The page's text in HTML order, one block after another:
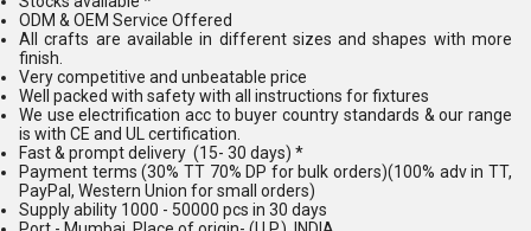
ODM & OEM Service Offered
All crafts are available in different sizes and shapes with more
finish.
Very competitive and unbeatable price
Well packed with safety with all instructions for fixtures
We use electrification acc to buyer country standards & our range
is with CE and UL certification.
Fast & prompt delivery (15- 30 days) *
Payment terms (30% TT 70% DP for bulk orders)(100% adv in TT,
PayPal, Western Union for small orders)
Supply ability 1000 - 50000 pcs in 30 days